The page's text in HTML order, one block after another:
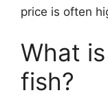
price is often
What
fish?